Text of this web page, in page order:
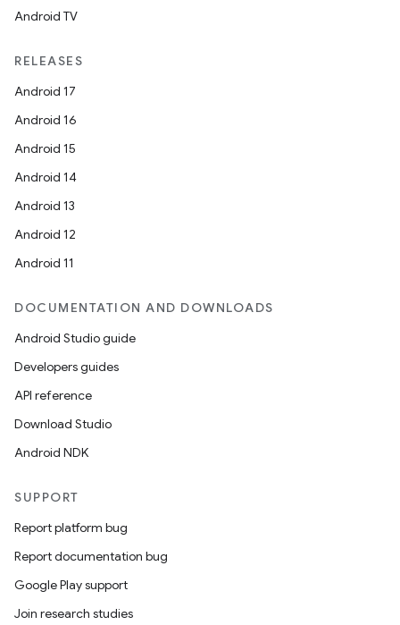
Android TV
RELEASES
Android 17
Android 16
Android 15
Android 14
Android 13
Android 12
Android 11
DOCUMENTATION AND DOWNLOADS
Android Studio guide
Developers guides
API reference
Download Studio
Android NDK
SUPPORT
Report platform bug
Report documentation bug
Google Play support
Join research studies